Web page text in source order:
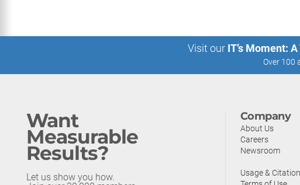
Visit our IT’s Moment:
Over 100
Want
Measurable
Results?
Let us show you how.
Company
About Us
Careers
Newsroom
Usage & Citation